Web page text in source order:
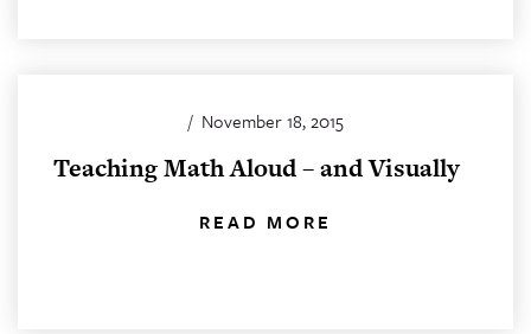
/ November 18, 2015
Teaching Math Aloud – and Visually
READ MORE